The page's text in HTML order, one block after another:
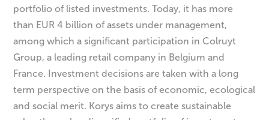
portfolio of listed investments. Today, it has more
than EUR 4 billion of assets under management,
among which a significant participation in Colruyt
Group, a leading retail company in Belgium and
France. Investment decisions are taken with a long
term perspective on the basis of economic, ecological
and social merit. Korys aims to create sustainable